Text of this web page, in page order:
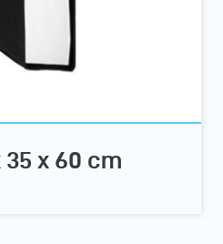
x 60 cm